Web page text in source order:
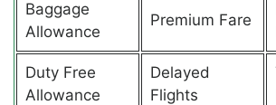
Baggage
Allowance
Premium Fare
Duty Free
Allowance
Delayed
Flights